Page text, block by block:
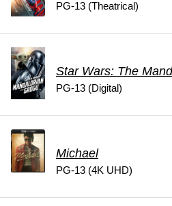
PG-13 (Theatrical)
Star Wars: The
PG-13 (Digital)
Michael
PG-13 (4K UHD)